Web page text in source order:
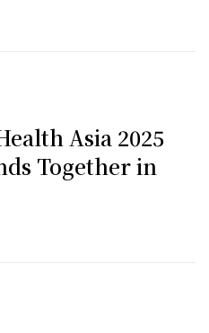
Asia 2025
Together in